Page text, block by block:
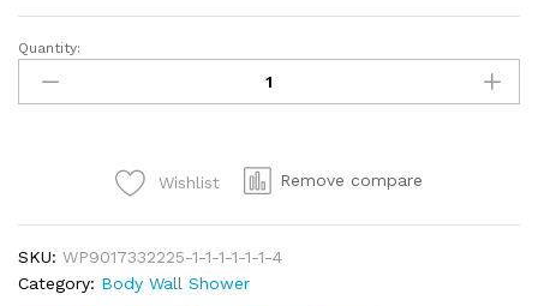
SEI
TIGER
Piece
Of
Quantity:
Wishlist Remove compare
SKU: WP9017332225-1-1-1-1-1-1-4
Category: Body Wall Shower